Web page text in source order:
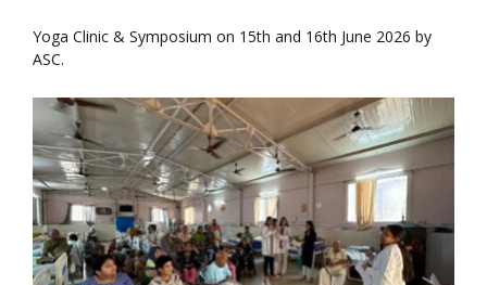
Yoga Clinic & Symposium on 15th and 16th June 2026 by
ASC.